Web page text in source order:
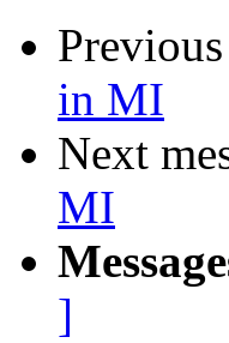
Previous
in MI
Next
MI
]